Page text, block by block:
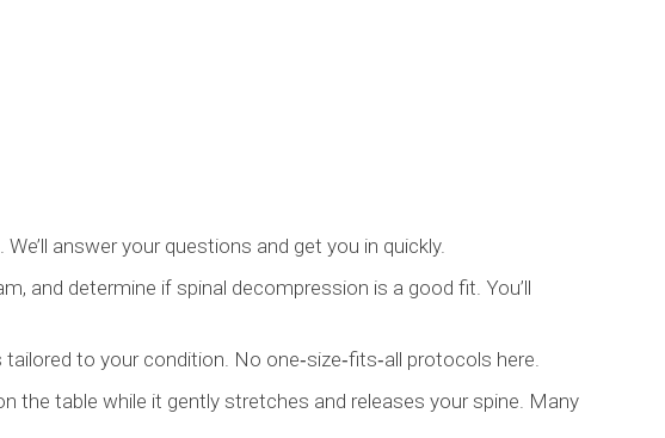
answer your questions and get you in quickly.
and determine if spinal decompression is a good fit. You’ll
to your condition. No one‑size‑fits‑all protocols here.
the table while it gently stretches and releases your spine. Many